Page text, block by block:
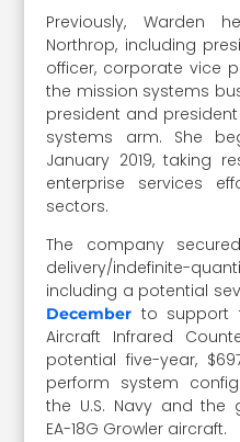
Previously, Warden
Northrop, including
officer, corporate vice
the mission systems
president and
systems arm. She
January 2019, taking
enterprise services
sectors.
The company
delivery/indefinite-
including a potential
December to support
Aircraft Infrared
potential five-year,
perform system
the U.S. Navy and the
EA-18G Growler aircraft.